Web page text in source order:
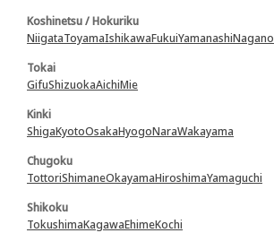
Koshinetsu / Hokuriku
NiigataToyamaIshikawaFukuiYamanashiNagano
Tokai
GifuShizuokaAichiMie
Kinki
ShigaKyotoOsakaHyogoNaraWakayama
Chugoku
TottoriShimaneOkayamaHiroshimaYamaguchi
Shikoku
TokushimaKagawaEhimeKochi